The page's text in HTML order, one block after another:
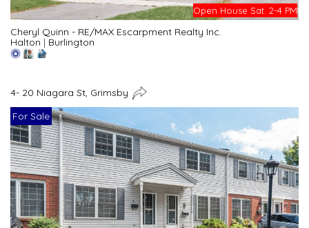
Open House Sat. 2-4 PM
Cheryl Quinn - RE/MAX Escarpment Realty Inc.
Halton | Burlington
4- 20 Niagara St, Grimsby
For Sale